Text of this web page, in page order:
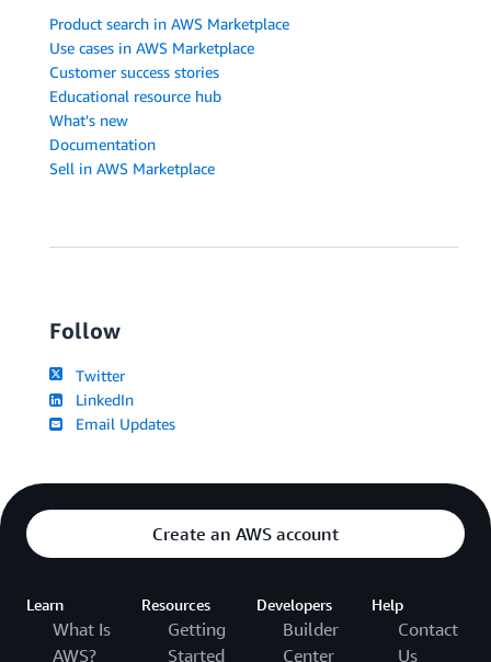
Product search in AWS Marketplace
Use cases in AWS Marketplace
Customer success stories
Educational resource hub
What's new
Documentation
Sell in AWS Marketplace
Follow
Twitter
LinkedIn
Email Updates
Create an AWS account
Learn
What Is
AWS?
Resources
Getting
Started
Developers
Builder
Center
Help
Contact
Us